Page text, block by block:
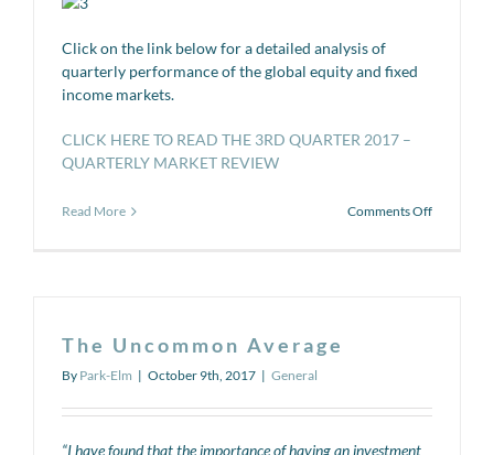
Click on the link below for a detailed analysis of
quarterly performance of the global equity and fixed
income markets.
CLICK HERE TO READ THE 3RD QUARTER 2017 –
QUARTERLY MARKET REVIEW
Read More Comments Offon
The Uncommon Average
By Park-Elm | October 9th, 2017 | General
“I have found that the importance of having an investment